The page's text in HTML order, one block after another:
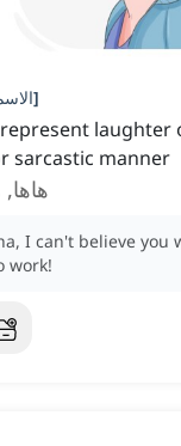
]
laughter
sarcastic manner
I can't believe you
work!